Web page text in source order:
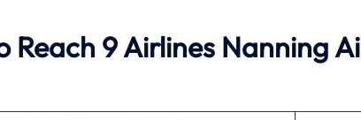
Reach 9 Airlines Nanning